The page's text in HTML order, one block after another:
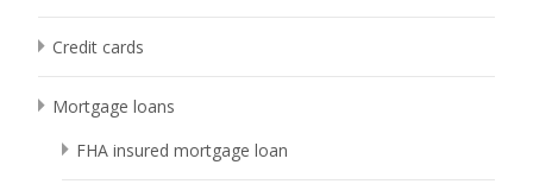
Credit cards
Mortgage loans
FHA insured mortgage loan